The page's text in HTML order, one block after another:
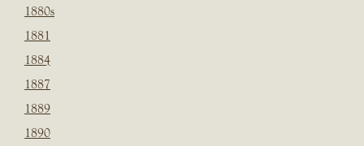
1880s
1881
1884
1887
1889
1890